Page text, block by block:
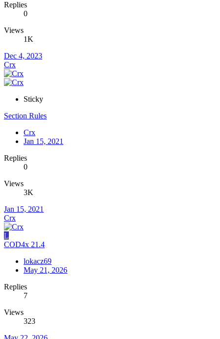
Replies
0
Views
1K
Dec 4, 2023
Crx
Sticky
Section Rules
Crx
Jan 15, 2021
Replies
0
Views
3K
Jan 15, 2021
Crx
L
COD4x 21.4
lokacz69
May 21, 2026
Replies
7
Views
323